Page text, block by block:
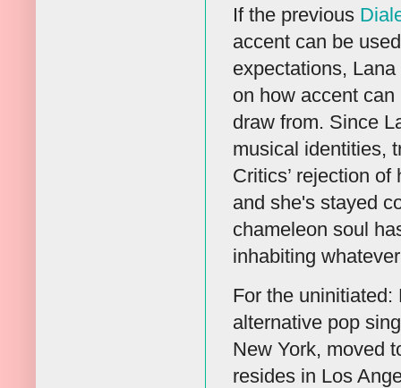
If the previous
accent can be
expectations,
on how accent
draw from. Since
musical identities,
Critics’ rejection
and she's stayed
chameleon soul
inhabiting
For the
alternative pop
New York, moved
resides in Los